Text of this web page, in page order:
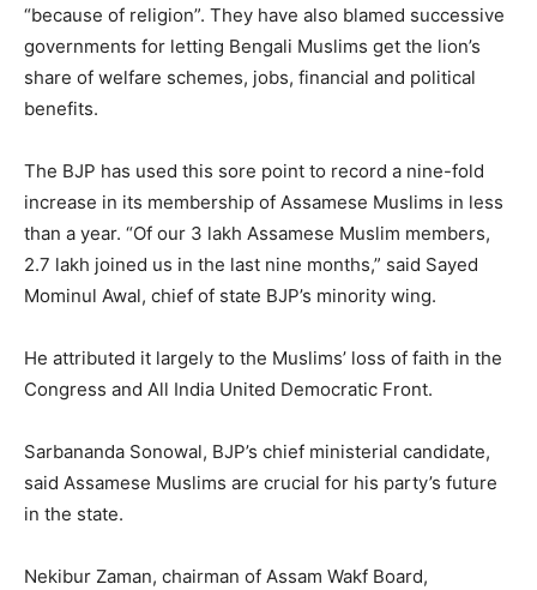
“because of religion”. They have also blamed successive
governments for letting Bengali Muslims get the lion’s
share of welfare schemes, jobs, financial and political
benefits.
The BJP has used this sore point to record a nine-fold
increase in its membership of Assamese Muslims in less
than a year. “Of our 3 lakh Assamese Muslim members,
2.7 lakh joined us in the last nine months,” said Sayed
Mominul Awal, chief of state BJP’s minority wing.
He attributed it largely to the Muslims’ loss of faith in the
Congress and All India United Democratic Front.
Sarbananda Sonowal, BJP’s chief ministerial candidate,
said Assamese Muslims are crucial for his party’s future
in the state.
Nekibur Zaman, chairman of Assam Wakf Board,